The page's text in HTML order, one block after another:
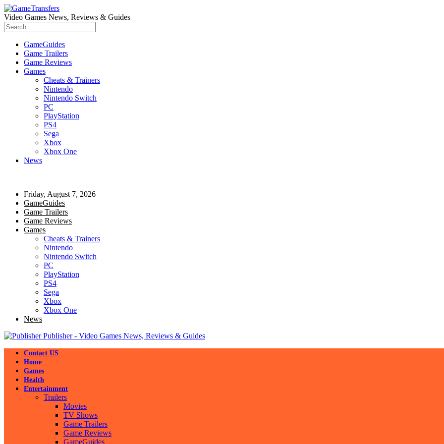
Video Games News, Reviews & Guides
GameGuides
Game Trailers
Game Reviews
Games
Cheats & Trainers
Nintendo
Nintendo Switch
PC
PlayStation
PS4
Sega
Xbox
Xbox One
News
Friday, August 7, 2026
GameGuides
Game Trailers
Game Reviews
Games
Cheats & Trainers
Nintendo
Nintendo Switch
PC
PlayStation
PS4
Sega
Xbox
Xbox One
News
Publisher - Video Games News, Reviews & Guides
Contact US
Home
Games
Health
Entertainment
Trailers
Movies
TV Shows
Game Trailers
Game Reviews
GameGuides